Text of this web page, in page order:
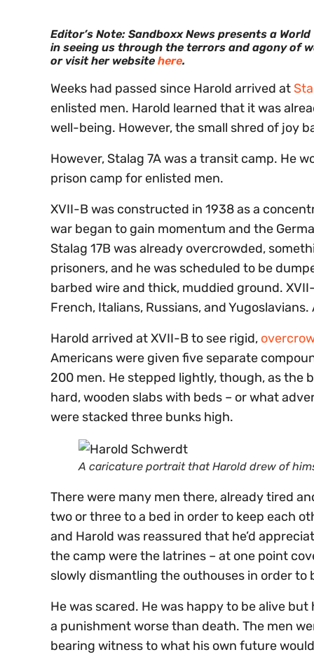
Editor’s Note: Sandboxx News presents a
in seeing us through the terrors and agony of
or visit her website here.
Weeks had passed since Harold arrived at
enlisted men. Harold learned that it was
well-being. However, the small shred of joy
However, Stalag 7A was a transit camp. He
prison camp for enlisted men.
XVII-B was constructed in 1938 as a
war began to gain momentum and the
Stalag 17B was already overcrowded,
prisoners, and he was scheduled to be
barbed wire and thick, muddied ground.
French, Italians, Russians, and
Harold arrived at XVII-B to see rigid,
Americans were given five separate
200 men. He stepped lightly, though, as the
hard, wooden slabs with beds – or what
were stacked three bunks high.
A caricature portrait that Harold drew of
There were many men there, already tired
two or three to a bed in order to keep each
and Harold was reassured that he’d
the camp were the latrines – at one point
slowly dismantling the outhouses in order
He was scared. He was happy to be alive
a punishment worse than death. The men
bearing witness to what his own future